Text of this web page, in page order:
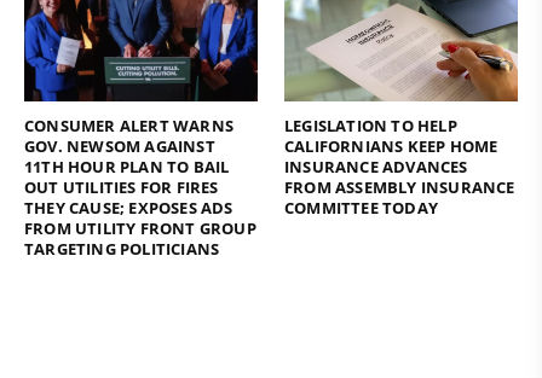
CONSUMER ALERT WARNS
GOV. NEWSOM AGAINST
11TH HOUR PLAN TO BAIL
OUT UTILITIES FOR FIRES
THEY CAUSE; EXPOSES ADS
FROM UTILITY FRONT GROUP
TARGETING POLITICIANS
LEGISLATION TO HELP
CALIFORNIANS KEEP HOME
INSURANCE ADVANCES
FROM ASSEMBLY INSURANCE
COMMITTEE TODAY